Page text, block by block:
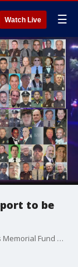
Watch Live ☰
to be
This week, the National Law Enforcement Officers Memorial Fund will release its officer fatalities report.